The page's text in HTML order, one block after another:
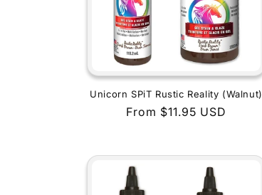
Unicorn SPiT Rustic Reality (Walnut)
Regular
From $11.95 USD